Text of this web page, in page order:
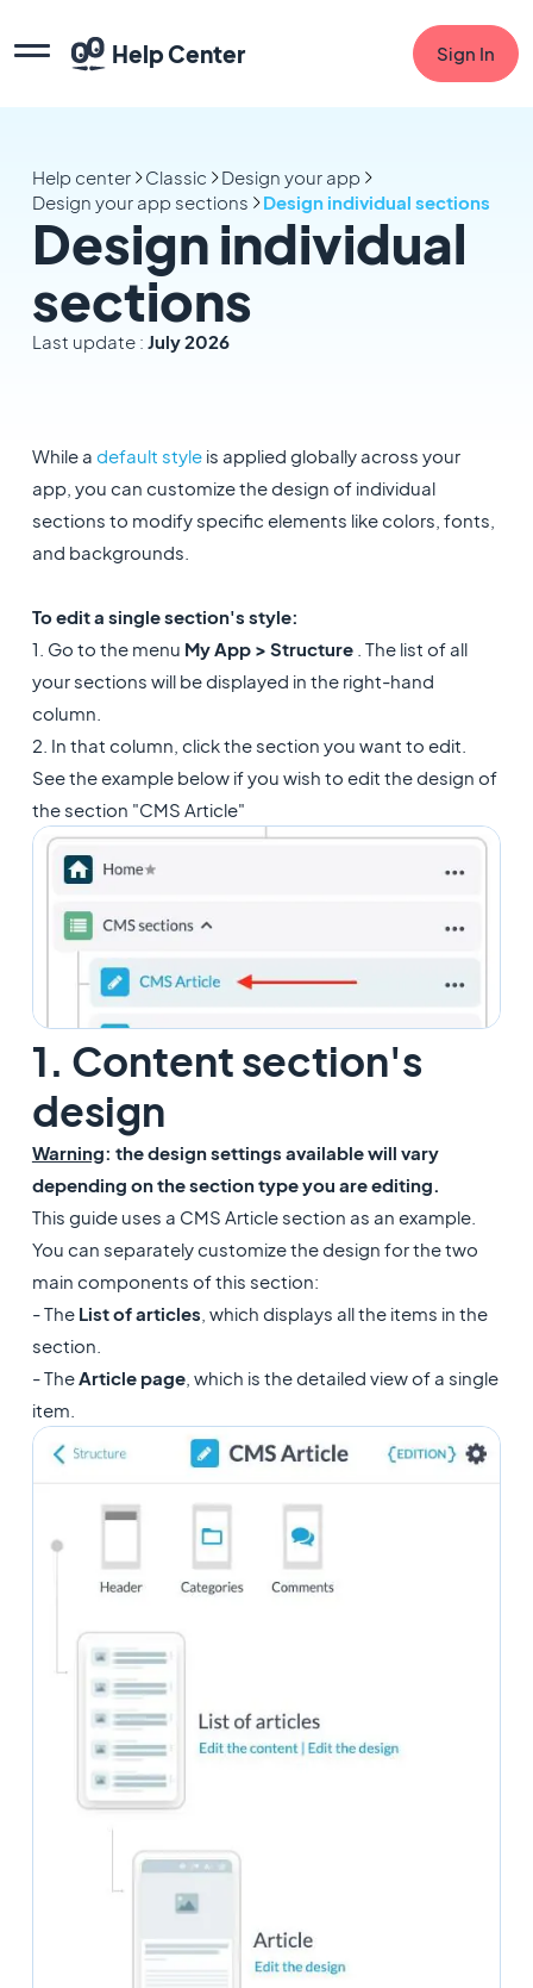
Help Center Sign In
Help center Classic
Design your app
Design your app sections
Design individual sections
Design individual
sections
Last update : July 2026
While a default styleis applied globally across your
app, you can customize the design of individual
sections to modify specific elements like colors, fonts,
and backgrounds.
To edit a single section's style:
1. Go to the menu My App > Structure . The list of all
your sections will be displayed in the right-hand
column.
2. In that column, click the section you want to edit.
See the example below if you wish to edit the design of
the section "CMS Article"
1. Content section's
design
Warning: the design settings available will vary
depending on the section type you are editing.
This guide uses a CMS Article section as an example.
You can separately customize the design for the two
main components of this section:
- The List of articles , which displays all the items in the
section.
- TheArticle page, which is the detailed view of a single
item.